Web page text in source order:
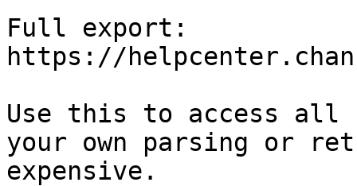
Full export:
https://
Use this to access all
your own parsing or
expensive.